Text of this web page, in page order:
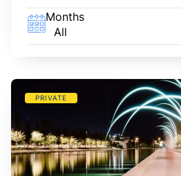
Months
PRIVATE